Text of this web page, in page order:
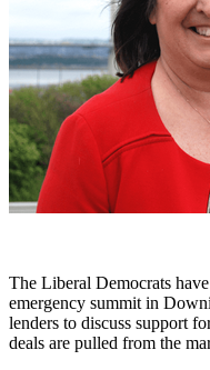
The Liberal Democrats
emergency summit in
lenders to discuss support
deals are pulled from the